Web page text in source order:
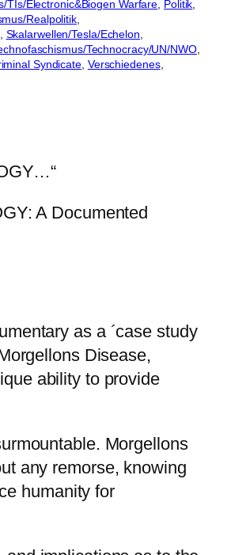
TIs/Electronic&Biogen Warfare, Politik
Realpolitik
, Skalarwellen/Tesla/Echelon
Technocracy/UN/NWO
Syndicate, Verschiedenes
A Documented
as a ´case study
Disease,
ability to provide
Morgellons
any remorse, knowing
humanity for